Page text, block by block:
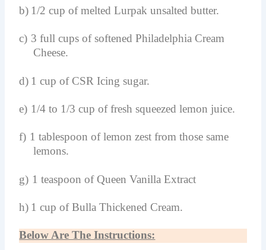
b) 1/2 cup of melted Lurpak unsalted butter.
c) 3 full cups of softened Philadelphia Cream
Cheese.
d) 1 cup of CSR Icing sugar.
e) 1/4 to 1/3 cup of fresh squeezed lemon juice.
f) 1 tablespoon of lemon zest from those same
lemons.
g) 1 teaspoon of Queen Vanilla Extract
h) 1 cup of Bulla Thickened Cream.
Below Are The Instructions: